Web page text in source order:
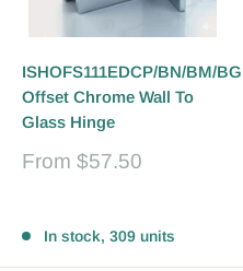
ISHOFS111EDCP/BN/BM/BG
Offset Chrome Wall To
Glass Hinge
Sale
From $57.50
In stock, 309 units